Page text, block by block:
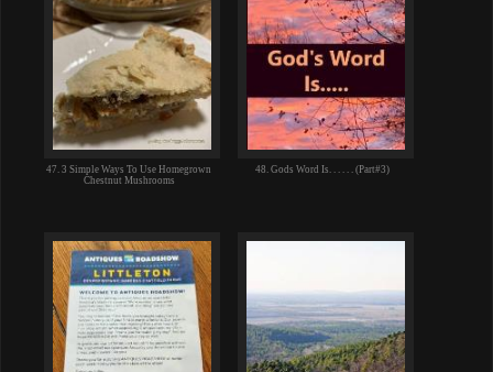
47. 3 Simple Ways To Use Homegrown
Chestnut Mushrooms
48. Gods Word Is. . . . . . (Part#3)